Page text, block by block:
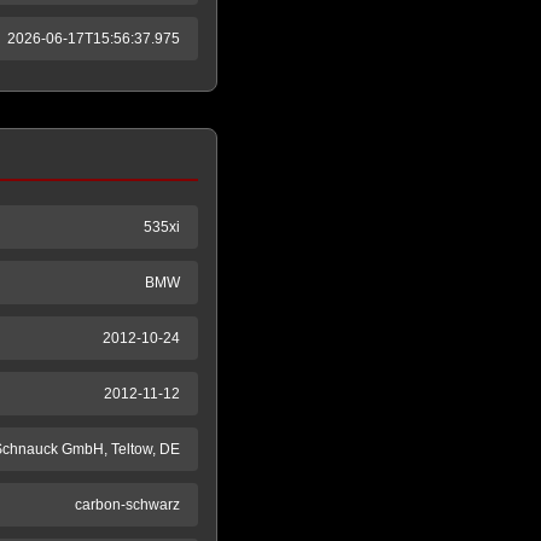
2026-06-17T15:56:37.975
535xi
BMW
2012-10-24
2012-11-12
GmbH, Teltow, DE
carbon-schwarz